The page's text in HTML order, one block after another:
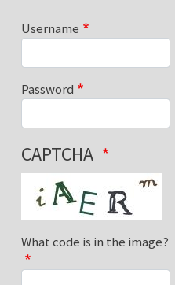
Username
Password
CAPTCHA
What code is in the image?